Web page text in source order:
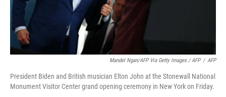
Mandel Ngan/AFP Via Getty Images / AFP / AFP
President Biden and British musician Elton John at the Stonewall National
Monument Visitor Center grand opening ceremony in New York on Friday.